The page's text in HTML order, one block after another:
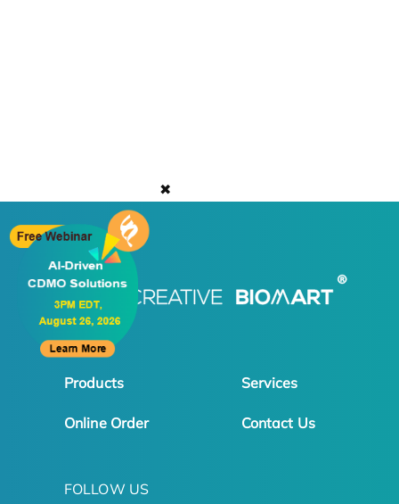
✖
Products Services
Online Order Contact Us
FOLLOW US